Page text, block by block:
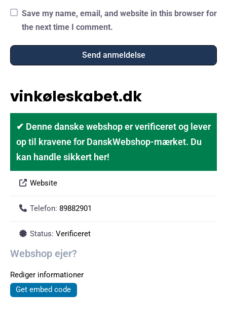
Save my name, email, and website in this browser for
the next time I comment.
vinkøleskabet.dk
✔ Denne danske webshop er verificeret og lever
op til kravene for DanskWebshop-mærket. Du
kan handle sikkert her!
Website
Telefon: 89882901
Status: Verificeret
Webshop ejer?
Rediger informationer
Get embed code